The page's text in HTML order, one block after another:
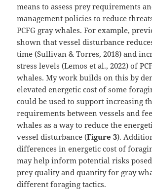
means to assess prey requirements
management policies to reduce
PCFG gray whales. For example,
shown that vessel disturbance
time (Sullivan & Torres, 2018) and
stress levels (Lemos et al., 2022) of
whales. My work builds on this by
elevated energetic cost of some
could be used to support increasing
requirements between vessels and
whales as a way to reduce the
vessel disturbance (Figure 3).
differences in energetic cost of
may help inform potential risks
prey quality and quantity for gray
different foraging tactics.